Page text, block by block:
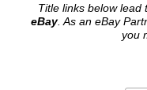
Title links below lead
eBay. As an eBay
you